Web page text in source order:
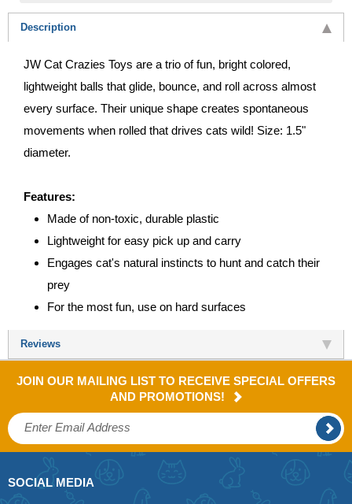
Description
JW Cat Crazies Toys are a trio of fun, bright colored,
lightweight balls that glide, bounce, and roll across almost
every surface. Their unique shape creates spontaneous
movements when rolled that drives cats wild! Size: 1.5"
diameter.
Features:
Made of non-toxic, durable plastic
Lightweight for easy pick up and carry
Engages cat's natural instincts to hunt and catch their
prey
For the most fun, use on hard surfaces
Reviews
JOIN OUR MAILING LIST TO RECEIVE SPECIAL OFFERS
AND PROMOTIONS!
SOCIAL MEDIA